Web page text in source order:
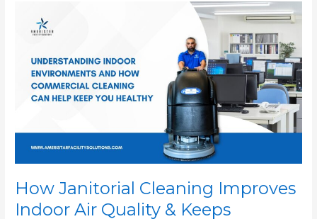
How Janitorial Cleaning Improves
Indoor Air Quality & Keeps
Janitorial
Cleaning
Improves
Indoor
Quality
Keeps
Employees
Healthier